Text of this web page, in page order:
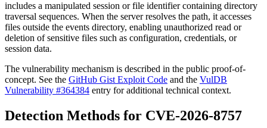
includes a manipulated session or file identifier containing directory
traversal sequences. When the server resolves the path, it accesses
files outside the events directory, enabling unauthorized read or
deletion of sensitive files such as configuration, credentials, or
session data.
The vulnerability mechanism is described in the public proof-of-
concept. See the GitHub Gist Exploit Code and the VulDB
Vulnerability #364384 entry for additional technical context.
Detection Methods for CVE-2026-8757